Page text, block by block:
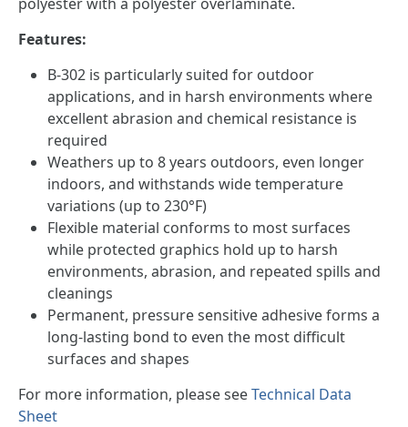
Features:
B-302 is particularly suited for outdoor
applications, and in harsh environments where
excellent abrasion and chemical resistance is
required
Weathers up to 8 years outdoors, even longer
indoors, and withstands wide temperature
variations (up to 230°F)
Flexible material conforms to most surfaces
while protected graphics hold up to harsh
environments, abrasion, and repeated spills and
cleanings
Permanent, pressure sensitive adhesive forms a
long-lasting bond to even the most difficult
surfaces and shapes
For more information, please seeTechnical Data
Sheet